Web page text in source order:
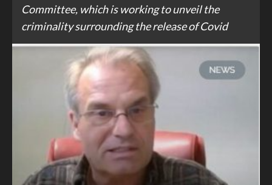
Committee, which is working to unveil the
criminality surrounding the release of Covid